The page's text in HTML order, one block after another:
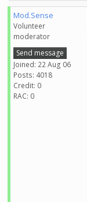
Mod.Sense
Volunteer
moderator
Send message
Joined: 22 Aug 06
Posts: 4018
Credit: 0
RAC: 0